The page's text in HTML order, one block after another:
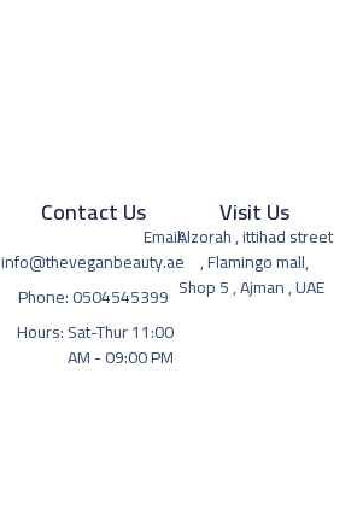
Visit Us
Alzorah , ittihad street
, Flamingo mall,
Shop 5 , Ajman , UAE
Contact Us
Email:
info@theveganbeauty.ae
Phone: 0504545399
Hours: Sat-Thur 11:00
AM - 09:00 PM